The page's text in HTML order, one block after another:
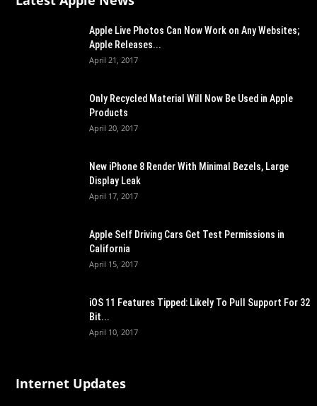
Apple Live Photos Can Now Work on Any Websites;
Apple Releases...
April 21, 2017
Only Recycled Material Will Now Be Used in Apple
Products
April 20, 2017
New iPhone 8 Render With Minimal Bezels, Large
Display Leak
April 17, 2017
Apple Self Driving Cars Get Test Permissions in
California
April 15, 2017
iOS 11 Features Tipped: Likely To Pull Support For 32
Bit...
April 10, 2017
Internet Updates